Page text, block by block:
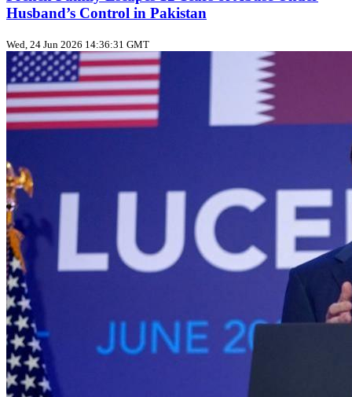
Husband’s Control in Pakistan
Wed, 24 Jun 2026 14:36:31 GMT